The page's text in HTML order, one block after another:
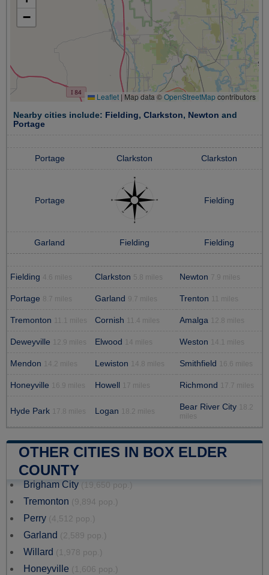
−
Leaflet | Map data ©OpenStreetMapcontributors
Nearby cities include: Fielding, Clarkston, Newton and
Portage
Portage Clarkston Clarkston
Portage Fielding
Garland Fielding Fielding
Fielding 4.6 miles Clarkston 5.8 miles Newton 7.9 miles
Portage 8.7 miles Garland 9.7 miles Trenton 11 miles
Tremonton 11.1 miles Cornish 11.4 miles Amalga 12.8 miles
Deweyville 12.9 miles Elwood 14 miles Weston 14.1 miles
Mendon 14.2 miles Lewiston 14.8 miles Smithfield 16.6 miles
Honeyville 16.9 miles Howell 17 miles Richmond 17.7 miles
Hyde Park 17.8 miles Logan 18.2 miles Bear River City
18.2
miles
OTHER CITIES IN BOX ELDER
COUNTY
Brigham City (19,650 pop.)
Tremonton (9,894 pop.)
Perry (4,512 pop.)
Garland (2,589 pop.)
Willard (1,978 pop.)
Honeyville (1,606 pop.)